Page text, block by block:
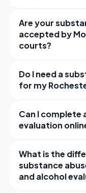
Are your
accepted by
courts?
Do I need a
for my
Can I complete
evaluation
What is the
substance
and alcohol